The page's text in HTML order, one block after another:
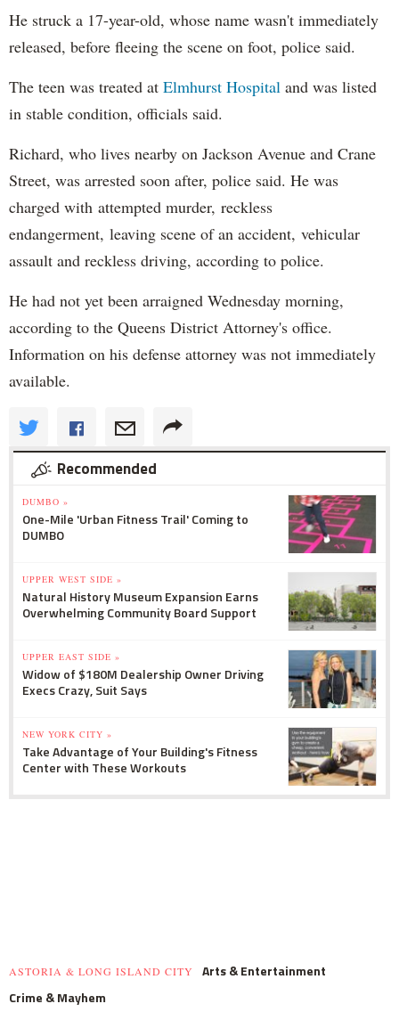
He struck a 17-year-old, whose name wasn't immediately
released, before fleeing the scene on foot, police said.
The teen was treated at Elmhurst Hospital and was listed
in stable condition, officials said.
Richard, who lives nearby on Jackson Avenue and Crane
Street, was arrested soon after, police said. He was
charged with attempted murder, reckless
endangerment, leaving scene of an accident, vehicular
assault and reckless driving, according to police.
He had not yet been arraigned Wednesday morning,
according to the Queens District Attorney's office.
Information on his defense attorney was not immediately
available.
Recommended
DUMBO »
One-Mile 'Urban Fitness Trail' Coming to
DUMBO
UPPER WEST SIDE »
Natural History Museum Expansion Earns
Overwhelming Community Board Support
UPPER EAST SIDE »
Widow of $180M Dealership Owner Driving
Execs Crazy, Suit Says
NEW YORK CITY »
Take Advantage of Your Building's Fitness
Center with These Workouts
ASTORIA & LONG ISLAND CITY
Arts & Entertainment
Crime & Mayhem